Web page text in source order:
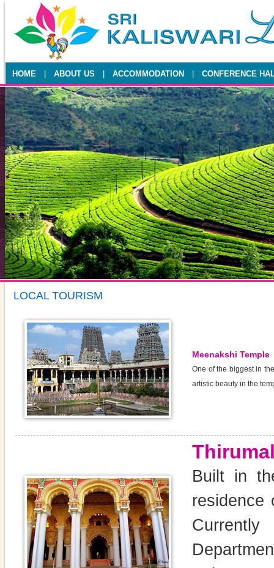
HOME ABOUT US ACCOMMODATION CONFERENCE
LOCAL TOURISM
Meenakshi Temple
One of the biggest in
artistic beauty in the
Built in
residence